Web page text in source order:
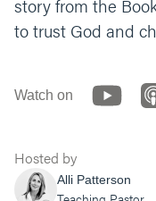
story from the
to trust God and
Watch on
Hosted by
Alli Patterson